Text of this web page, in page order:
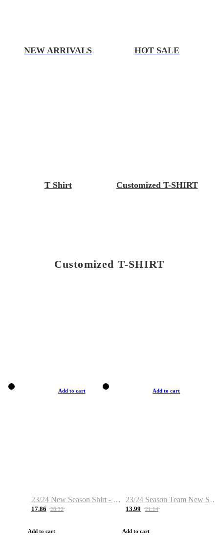
NEW ARRIVALS HOT SALE
T Shirt Customized T-SHIRT
Customized T-SHIRT
Add to cart
23/24 New Season Shirt - Custom Name & Number
17.86 28.32
Add to cart
Add to cart
23/24 Season Team New Shirt -Size S-2XL
13.99 21.14
Add to cart